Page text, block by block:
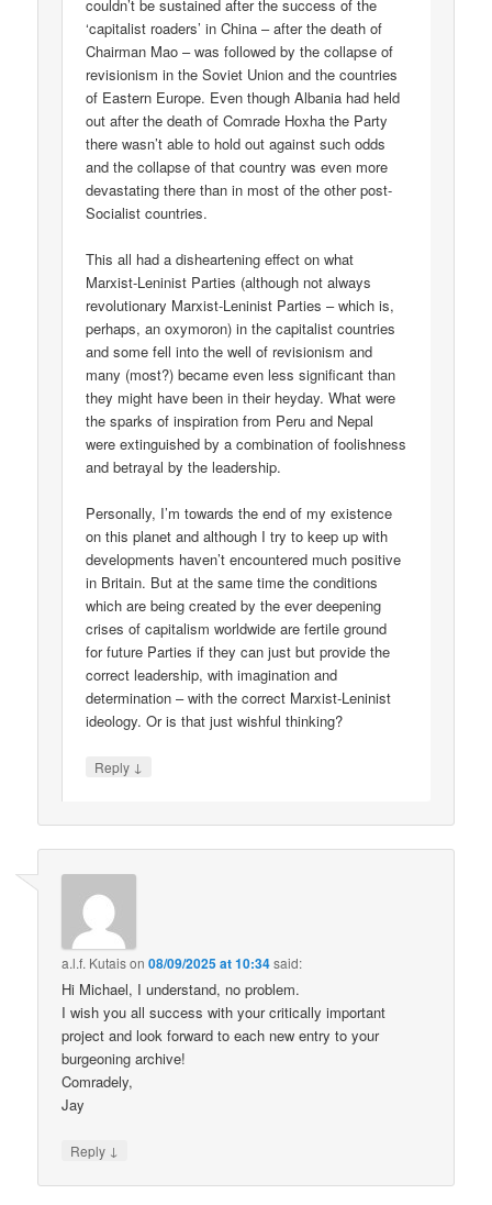
couldn’t be sustained after the success of the
‘capitalist roaders’ in China – after the death of
Chairman Mao – was followed by the collapse of
revisionism in the Soviet Union and the countries
of Eastern Europe. Even though Albania had held
out after the death of Comrade Hoxha the Party
there wasn’t able to hold out against such odds
and the collapse of that country was even more
devastating there than in most of the other post-
Socialist countries.
This all had a disheartening effect on what
Marxist-Leninist Parties (although not always
revolutionary Marxist-Leninist Parties – which is,
perhaps, an oxymoron) in the capitalist countries
and some fell into the well of revisionism and
many (most?) became even less significant than
they might have been in their heyday. What were
the sparks of inspiration from Peru and Nepal
were extinguished by a combination of foolishness
and betrayal by the leadership.
Personally, I’m towards the end of my existence
on this planet and although I try to keep up with
developments haven’t encountered much positive
in Britain. But at the same time the conditions
which are being created by the ever deepening
crises of capitalism worldwide are fertile ground
for future Parties if they can just but provide the
correct leadership, with imagination and
determination – with the correct Marxist-Leninist
ideology. Or is that just wishful thinking?
Reply ↓
a.l.f. Kutaison08/09/2025 at 10:34said:
Hi Michael, I understand, no problem.
I wish you all success with your critically important
project and look forward to each new entry to your
burgeoning archive!
Comradely,
Jay
Reply ↓